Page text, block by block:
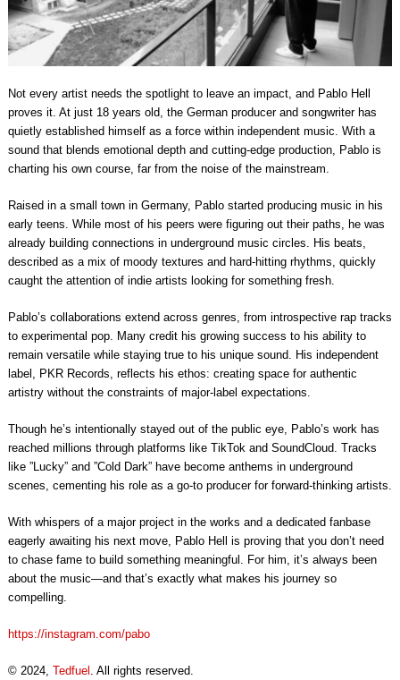
Not every artist needs the spotlight to leave an impact, and Pablo Hell
proves it. At just 18 years old, the German producer and songwriter has
quietly established himself as a force within independent music. With a
sound that blends emotional depth and cutting-edge production, Pablo is
charting his own course, far from the noise of the mainstream.
Raised in a small town in Germany, Pablo started producing music in his
early teens. While most of his peers were figuring out their paths, he was
already building connections in underground music circles. His beats,
described as a mix of moody textures and hard-hitting rhythms, quickly
caught the attention of indie artists looking for something fresh.
Pablo’s collaborations extend across genres, from introspective rap tracks
to experimental pop. Many credit his growing success to his ability to
remain versatile while staying true to his unique sound. His independent
label, PKR Records, reflects his ethos: creating space for authentic
artistry without the constraints of major-label expectations.
Though he’s intentionally stayed out of the public eye, Pablo’s work has
reached millions through platforms like TikTok and SoundCloud. Tracks
like ”Lucky” and ”Cold Dark” have become anthems in underground
scenes, cementing his role as a go-to producer for forward-thinking artists.
With whispers of a major project in the works and a dedicated fanbase
eagerly awaiting his next move, Pablo Hell is proving that you don’t need
to chase fame to build something meaningful. For him, it’s always been
about the music—and that’s exactly what makes his journey so
compelling.
https://instagram.com/pabo
© 2024, Tedfuel . All rights reserved.